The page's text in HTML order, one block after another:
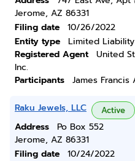
Jerome, AZ 86331
Filing date
10/26/2022
Entity type
Limited
Registered Agent
United
Inc.
Participants
James Francis
Raku Jewels, LLC Active
Address
Po Box 552
Jerome, AZ 86331
Filing date
10/24/2022